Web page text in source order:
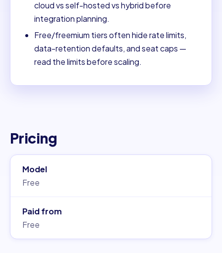
cloud vs self-hosted vs hybrid before
integration planning.
Free/freemium tiers often hide rate limits,
data-retention defaults, and seat caps —
read the limits before scaling.
Pricing
Model
Free
Paid from
Free